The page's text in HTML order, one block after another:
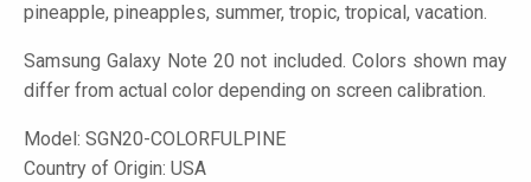
pineapple, pineapples, summer, tropic, tropical, vacation.
Samsung Galaxy Note 20 not included. Colors shown may
differ from actual color depending on screen calibration.
Model: SGN20-COLORFULPINE
Country of Origin: USA